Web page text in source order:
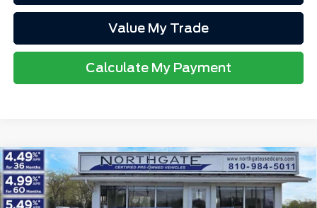
Value My Trade
Calculate My Payment
2023Ford F-150XLT 4WD SuperCrew 5.5'
Box
VIN:1FTEW1EP6PFB33367Stock: TP7046Model:W1E
$42,313
TOTAL PRICE
Compare Vehicle